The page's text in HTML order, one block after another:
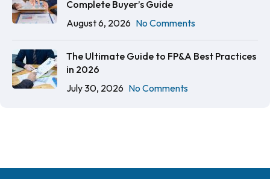
Complete Buyer’s Guide
August 6, 2026 No Comments
The Ultimate Guide to FP&A Best Practices
in 2026
July 30, 2026 No Comments